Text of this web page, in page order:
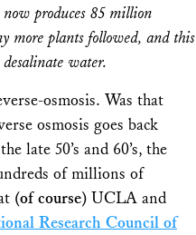
produces 85 million
more plants followed, and this
water.
osmosis. Was that
osmosis goes back
late 50’s and 60’s, the
of millions of
(of course) UCLA and
Research Council of